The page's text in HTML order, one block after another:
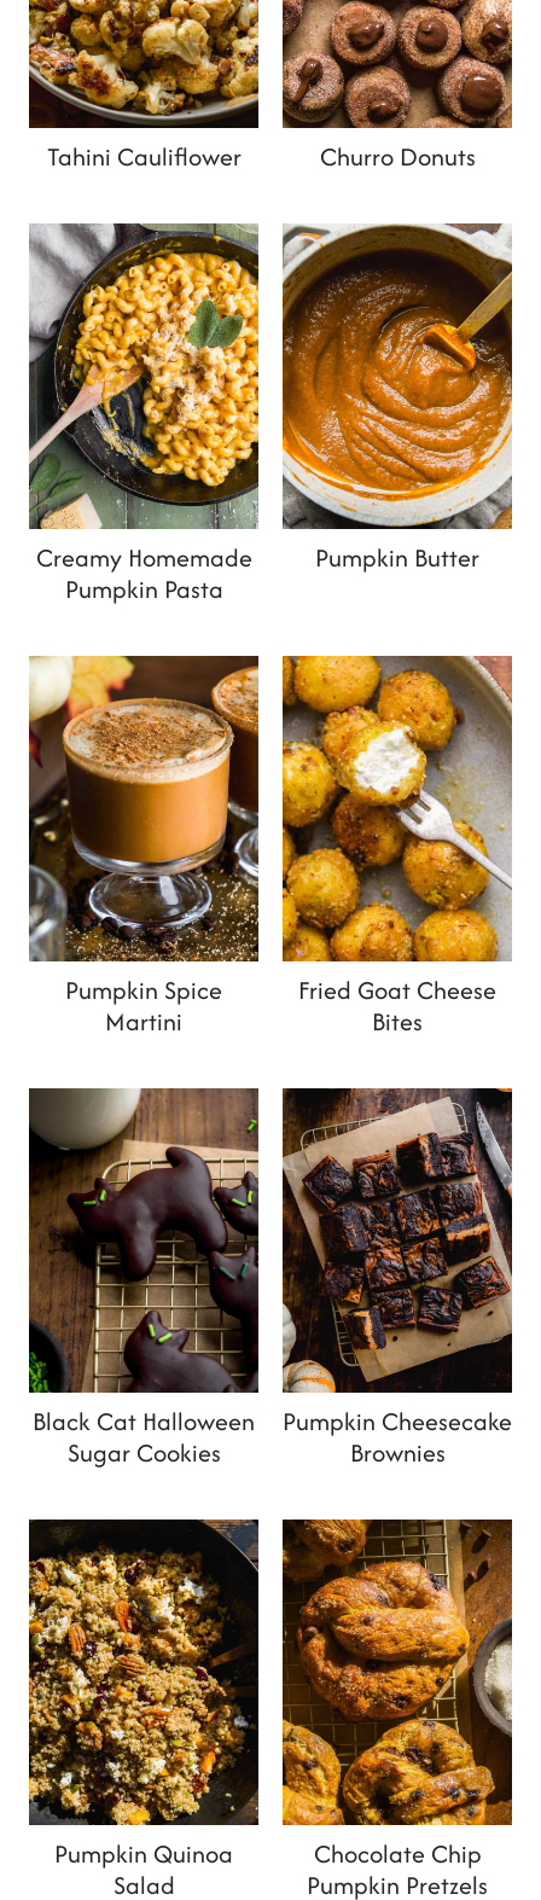
Tahini Cauliflower Churro Donuts
Creamy Homemade
Pumpkin Pasta
Pumpkin Butter
Pumpkin Spice
Martini
Fried Goat Cheese
Bites
Black Cat Halloween
Sugar Cookies
Pumpkin Cheesecake
Brownies
Pumpkin Quinoa
Salad
Chocolate Chip
Pumpkin Pretzels